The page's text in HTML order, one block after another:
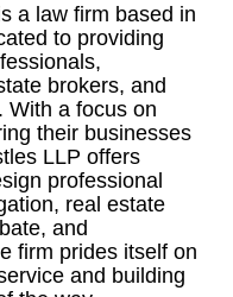
a law firm based in
to providing
brokers, and
With a focus on
their businesses
LLP offers
professional
real estate
and
firm prides itself on
and building